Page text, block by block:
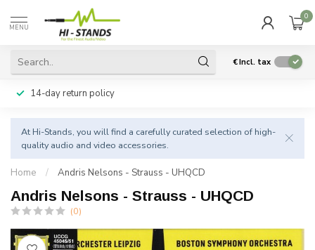
MENU
0
€Incl. tax
14-day return policy
At Hi-Stands, you will find a carefully curated selection of high-
quality audio and video accessories.
Home / Andris Nelsons - Strauss - UHQCD
Andris Nelsons - Strauss - UHQCD
(0)